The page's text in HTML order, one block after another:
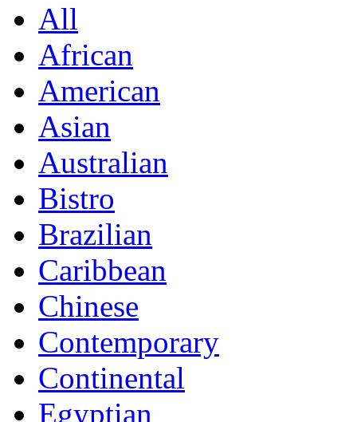
All
African
American
Asian
Australian
Bistro
Brazilian
Caribbean
Chinese
Contemporary
Continental
Egyptian